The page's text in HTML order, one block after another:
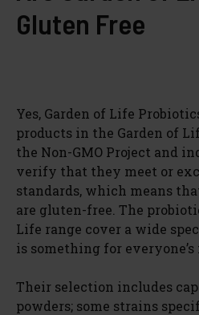
Gluten Free
Yes, Garden of Life
products in the Garden of
the Non-GMO Project and
verify that they meet or
standards, which means
are gluten-free. The
Life range cover a wide
is something for everyone’s
Their selection includes
powders; some strains